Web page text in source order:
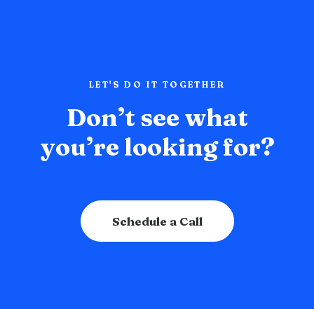
LET'S DO IT TOGETHER
Don’t see what
you’re looking for?
Schedule a Call